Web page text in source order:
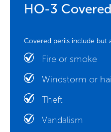
HO-3
Covered perils include but
Fire or smoke
Windstorm or
Theft
Vandalism